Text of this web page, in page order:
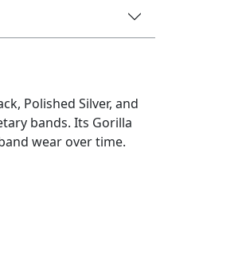
Polished Silver, and
bands. Its Gorilla
wear over time.